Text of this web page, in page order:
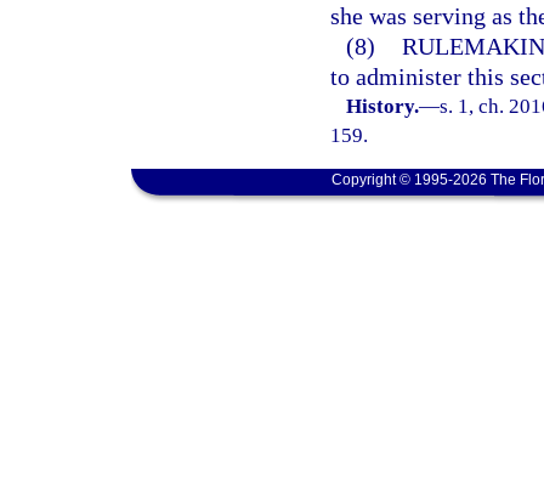
she was serving as
(8)
to administer this
History.—s. 1, ch.
159.
Copyright © 1995-2026 The